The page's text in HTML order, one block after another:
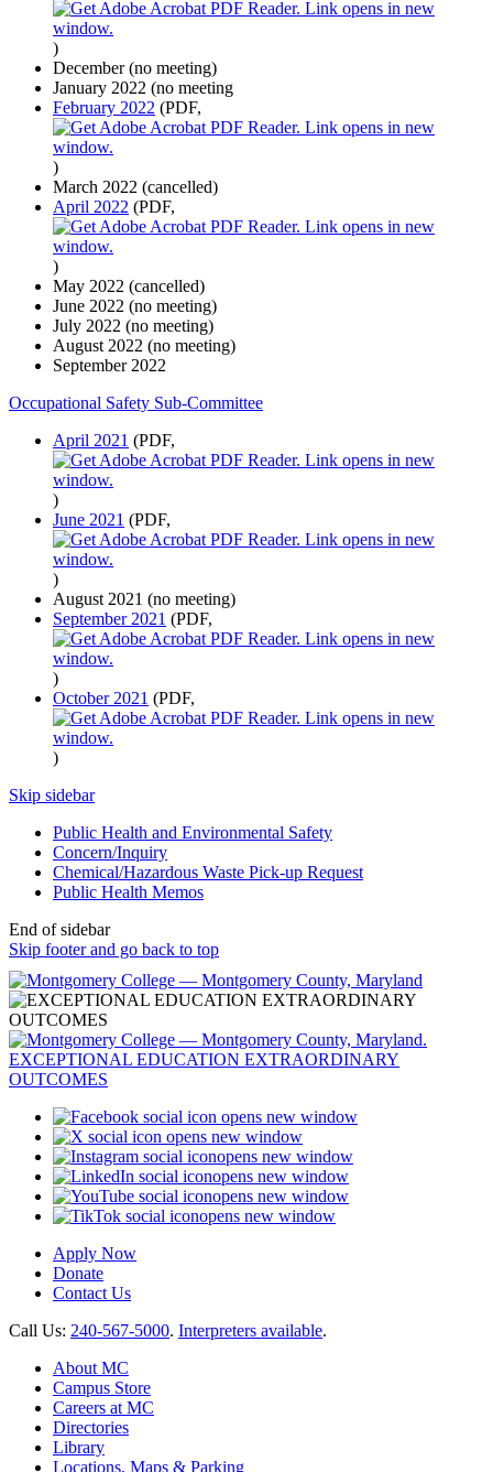
)
December (no meeting)
January 2022 (no meeting
February 2022 (PDF,
)
March 2022 (cancelled)
April 2022 (PDF,
)
May 2022 (cancelled)
June 2022 (no meeting)
July 2022 (no meeting)
August 2022 (no meeting)
September 2022
Occupational Safety Sub-Committee
April 2021 (PDF,
)
June 2021 (PDF,
)
August 2021 (no meeting)
September 2021 (PDF,
)
October 2021 (PDF,
)
Skip sidebar
Public Health and Environmental Safety
Concern/Inquiry
Chemical/Hazardous Waste Pick-up Request
Public Health Memos
End of sidebar
Skip footer and go back to top
opens new window
opens new window
opens new window
opens new window
opens new window
opens new window
Apply Now
Donate
Contact Us
Call Us: 240-567-5000. Interpreters available.
About MC
Campus Store
Careers at MC
Directories
Library
Locations, Maps & Parking